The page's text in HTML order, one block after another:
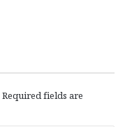
Required fields are